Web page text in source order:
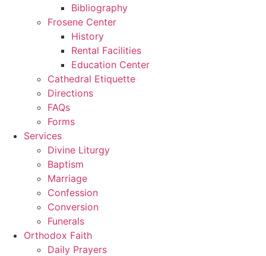
Bibliography
Frosene Center
History
Rental Facilities
Education Center
Cathedral Etiquette
Directions
FAQs
Forms
Services
Divine Liturgy
Baptism
Marriage
Confession
Conversion
Funerals
Orthodox Faith
Daily Prayers